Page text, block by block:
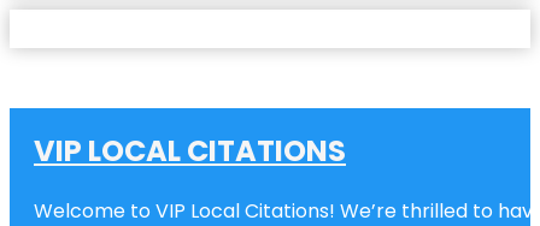
VIP LOCAL CITATIONS
Welcome to VIP Local Citations! We’re thrilled to